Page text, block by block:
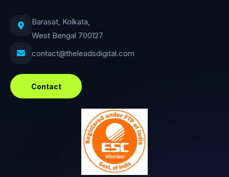
Barasat, Kolkata,
West Bengal 700127
contact@theleadsdigital.com
Contact